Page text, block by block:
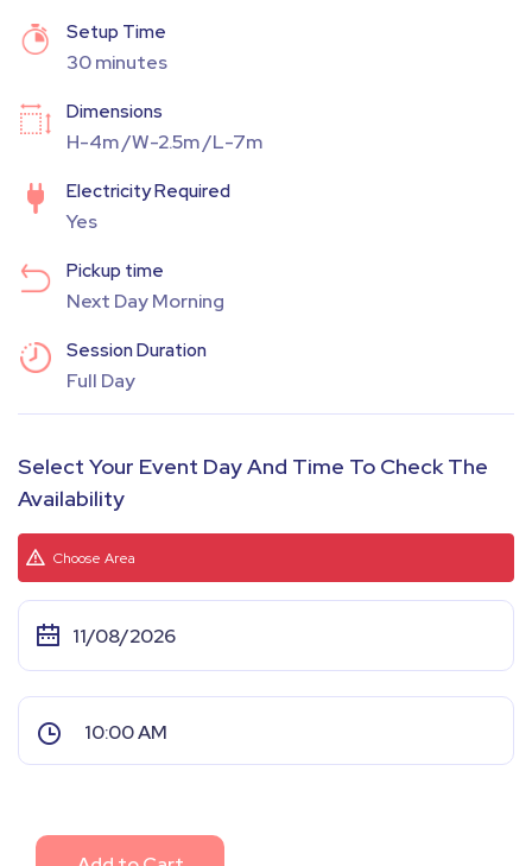
Setup Time
30 minutes
Dimensions
H-4m /W-2.5m /L-7m
Electricity Required
Yes
Pickup time
Next Day Morning
Session Duration
Full Day
Select Your Event Day And Time To Check The
Availability
Choose Area